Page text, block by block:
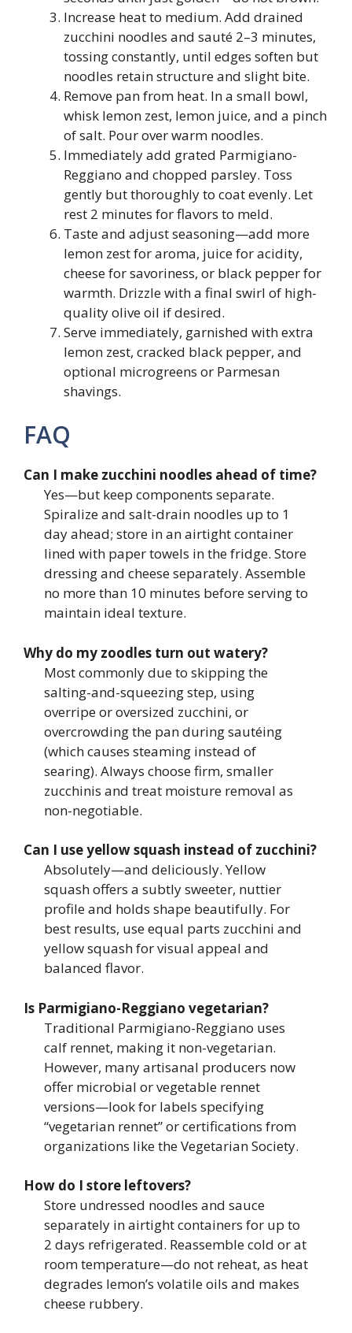
Increase heat to medium. Add drained
zucchini noodles and sauté 2–3 minutes,
tossing constantly, until edges soften but
noodles retain structure and slight bite.
Remove pan from heat. In a small bowl,
whisk lemon zest, lemon juice, and a pinch
of salt. Pour over warm noodles.
Immediately add grated Parmigiano-
Reggiano and chopped parsley. Toss
gently but thoroughly to coat evenly. Let
rest 2 minutes for flavors to meld.
Taste and adjust seasoning—add more
lemon zest for aroma, juice for acidity,
cheese for savoriness, or black pepper for
warmth. Drizzle with a final swirl of high-
quality olive oil if desired.
Serve immediately, garnished with extra
lemon zest, cracked black pepper, and
optional microgreens or Parmesan
shavings.
FAQ
Can I make zucchini noodles ahead of time?
Yes—but keep components separate.
Spiralize and salt-drain noodles up to 1
day ahead; store in an airtight container
lined with paper towels in the fridge. Store
dressing and cheese separately. Assemble
no more than 10 minutes before serving to
maintain ideal texture.
Why do my zoodles turn out watery?
Most commonly due to skipping the
salting-and-squeezing step, using
overripe or oversized zucchini, or
overcrowding the pan during sautéing
(which causes steaming instead of
searing). Always choose firm, smaller
zucchinis and treat moisture removal as
non-negotiable.
Can I use yellow squash instead of zucchini?
Absolutely—and deliciously. Yellow
squash offers a subtly sweeter, nuttier
profile and holds shape beautifully. For
best results, use equal parts zucchini and
yellow squash for visual appeal and
balanced flavor.
Is Parmigiano-Reggiano vegetarian?
Traditional Parmigiano-Reggiano uses
calf rennet, making it non-vegetarian.
However, many artisanal producers now
offer microbial or vegetable rennet
versions—look for labels specifying
“vegetarian rennet” or certifications from
organizations like the Vegetarian Society.
How do I store leftovers?
Store undressed noodles and sauce
separately in airtight containers for up to
2 days refrigerated. Reassemble cold or at
room temperature—do not reheat, as heat
degrades lemon’s volatile oils and makes
cheese rubbery.